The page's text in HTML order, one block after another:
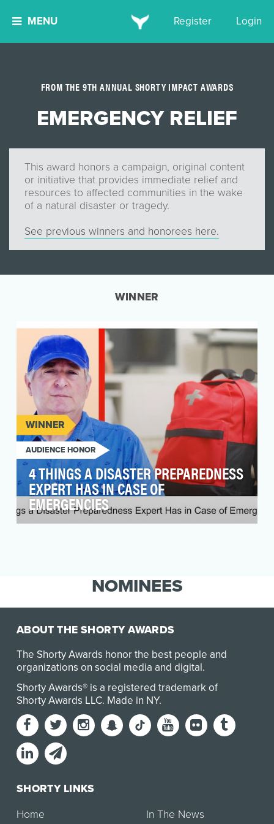
MENU Register Login
FROM THE 9TH ANNUAL SHORTY IMPACT AWARDS
EMERGENCY RELIEF
This award honors a campaign, original content
or initiative that provides immediate relief and
resources to affected communities in the wake
of a natural disaster or tragedy.
See previous winners and honorees here.
WINNER
WINNER
AUDIENCE HONOR
4 THINGS A DISASTER PREPAREDNESS
EXPERT HAS IN CASE OF
EMERGENCIES
NOMINEES
ABOUT THE SHORTY AWARDS
The Shorty Awards honor the best people and
organizations on social media and digital.
Shorty Awards® is a registered trademark of
Shorty Awards LLC. Made in NY.
SHORTY LINKS
Home
In The News